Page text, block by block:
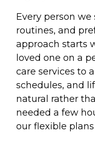
Every person
routines, and
approach starts
loved one on a
care services to
schedules, and
natural rather
needed a few
our flexible